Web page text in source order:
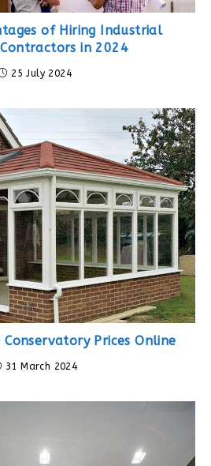
of Hiring Industrial
in 2024
25 July 2024
Prices Online
31 March 2024